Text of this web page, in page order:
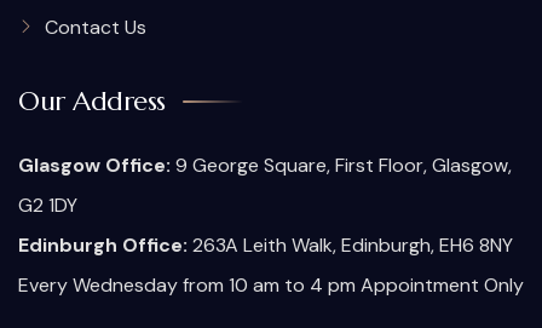
Contact Us
Our Address
Glasgow Office: 9 George Square, First Floor, Glasgow,
G2 1DY
Edinburgh Office: 263A Leith Walk, Edinburgh, EH6 8NY
Every Wednesday from 10 am to 4 pm Appointment Only